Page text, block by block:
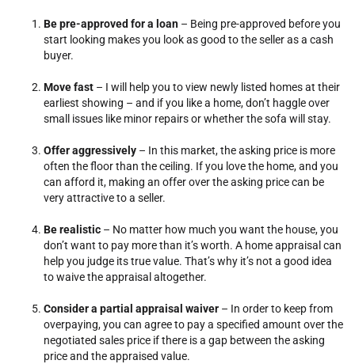
Be pre-approved for a loan – Being pre-approved before you
start looking makes you look as good to the seller as a cash
buyer.
Move fast – I will help you to view newly listed homes at their
earliest showing – and if you like a home, don’t haggle over
small issues like minor repairs or whether the sofa will stay.
Offer aggressively – In this market, the asking price is more
often the floor than the ceiling. If you love the home, and you
can afford it, making an offer over the asking price can be
very attractive to a seller.
Be realistic – No matter how much you want the house, you
don’t want to pay more than it’s worth. A home appraisal can
help you judge its true value. That’s why it’s not a good idea
to waive the appraisal altogether.
Consider a partial appraisal waiver – In order to keep from
overpaying, you can agree to pay a specified amount over the
negotiated sales price if there is a gap between the asking
price and the appraised value.